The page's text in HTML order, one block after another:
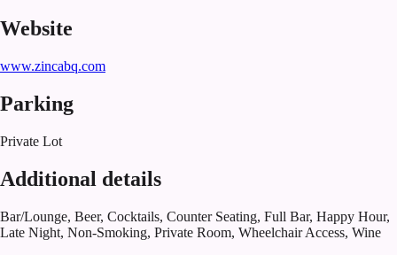
Website
www.zincabq.com
Parking
Private Lot
Additional details
Bar/Lounge, Beer, Cocktails, Counter Seating, Full Bar, Happy Hour,
Late Night, Non-Smoking, Private Room, Wheelchair Access, Wine